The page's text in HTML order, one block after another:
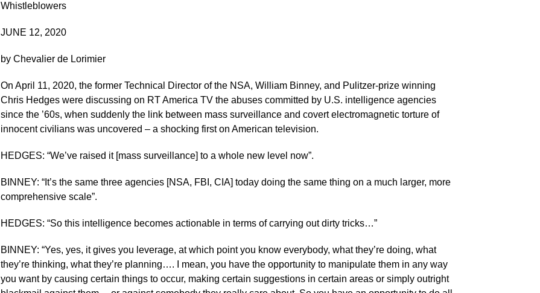
Whistleblowers
JUNE 12, 2020
by Chevalier de Lorimier
On April 11, 2020, the former Technical Director of the NSA, William Binney, and Pulitzer-prize winning
Chris Hedges were discussing on RT America TV the abuses committed by U.S. intelligence agencies
since the ’60s, when suddenly the link between mass surveillance and covert electromagnetic torture of
innocent civilians was uncovered – a shocking first on American television.
HEDGES: “We’ve raised it [mass surveillance] to a whole new level now”.
BINNEY: “It’s the same three agencies [NSA, FBI, CIA] today doing the same thing on a much larger, more
comprehensive scale”.
HEDGES: “So this intelligence becomes actionable in terms of carrying out dirty tricks…”
BINNEY: “Yes, yes, it gives you leverage, at which point you know everybody, what they’re doing, what
they’re thinking, what they’re planning…. I mean, you have the opportunity to manipulate them in any way
you want by causing certain things to occur, making certain suggestions in certain areas or simply outright